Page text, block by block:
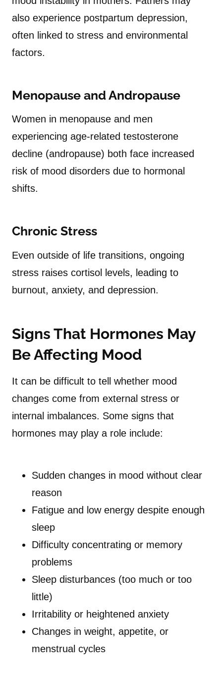
also experience postpartum depression,
often linked to stress and environmental
factors.
Menopause and Andropause
Women in menopause and men
experiencing age-related testosterone
decline (andropause) both face increased
risk of mood disorders due to hormonal
shifts.
Chronic Stress
Even outside of life transitions, ongoing
stress raises cortisol levels, leading to
burnout, anxiety, and depression.
Signs That Hormones May
Be Affecting Mood
It can be difficult to tell whether mood
changes come from external stress or
internal imbalances. Some signs that
hormones may play a role include:
Sudden changes in mood without clear
reason
Fatigue and low energy despite enough
sleep
Difficulty concentrating or memory
problems
Sleep disturbances (too much or too
little)
Irritability or heightened anxiety
Changes in weight, appetite, or
menstrual cycles